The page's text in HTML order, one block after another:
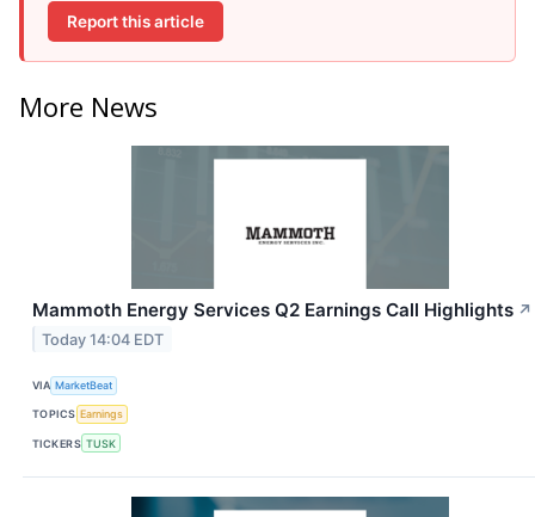
Report this article
More News
Mammoth Energy Services Q2 Earnings Call Highlights ↗
Today 14:04 EDT
VIA MarketBeat
TOPICS Earnings
TICKERS TUSK